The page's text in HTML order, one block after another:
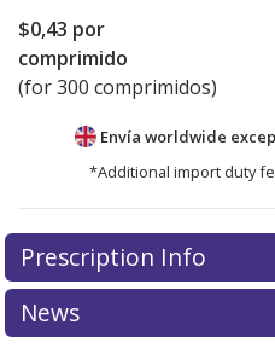
$0,43 por
comprimido
(for 300 comprimidos)
Envía worldwide
*Additional import duty
There are currently no
for this medication .
exploreinternational
Prescription Info
News